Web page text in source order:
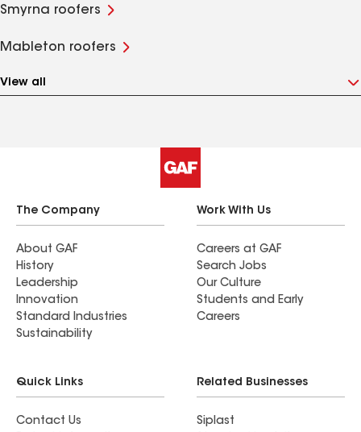
Smyrna roofers
Mableton roofers
View all
The Company
About GAF
History
Leadership
Innovation
Standard Industries
Sustainability
Work With Us
Careers at GAF
Search Jobs
Our Culture
Students and Early
Careers
Quick Links
Contact Us
Related Businesses
Siplast